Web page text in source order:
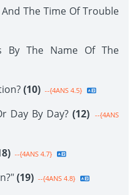
The Time Of Trouble
By The Name Of The
(10) --{4ANS 4.5}
Day By Day? (12) --{4ANS
--{4ANS 4.7}
(19) --{4ANS 4.8}